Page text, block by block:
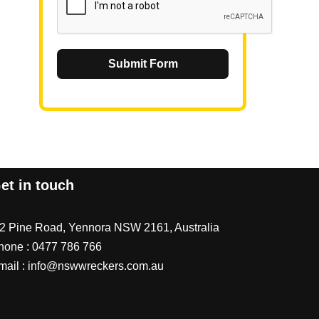
Submit Form
in touch
Pine Road, Yennora NSW 2161, Australia
: 0477 786 766
: info@nswwreckers.com.au